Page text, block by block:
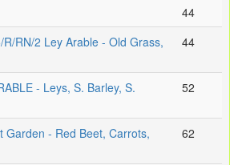
44
RN/2 Ley Arable - Old Grass,
44
- Leys, S. Barley, S.
52
Garden - Red Beet, Carrots,
62